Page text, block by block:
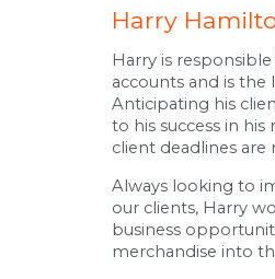
Harry
Harry is
accounts and is
Anticipating his
to his success in
client deadlines are
Always looking to
our clients, Harry
business
merchandise into